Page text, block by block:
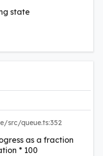
state
src/queue.ts:352
as a fraction
* 100